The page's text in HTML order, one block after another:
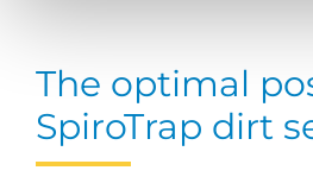
The optimal
SpiroTrap dirt